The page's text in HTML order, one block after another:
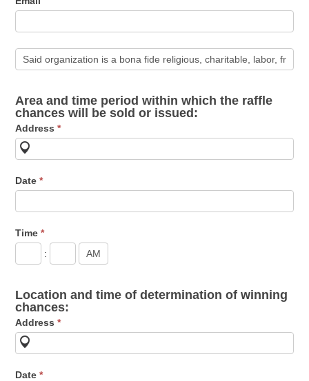
Area and time period within which the raffle
chances will be sold or issued:
Address *
Date *
Time *
:
Location and time of determination of winning
chances:
Address *
Date *